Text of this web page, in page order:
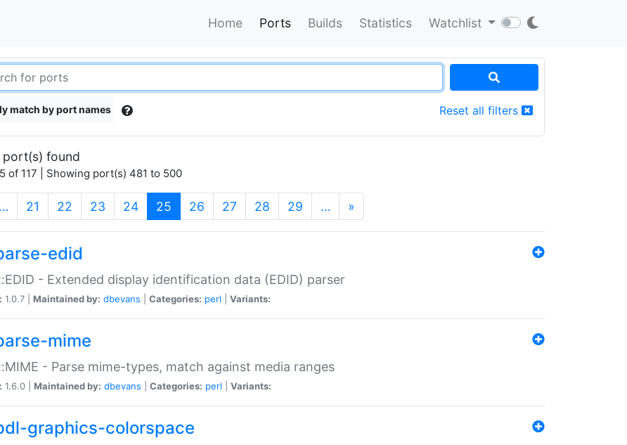
Home Ports Builds Statistics Watchlist
match by port names Reset all filters
found
of 117 | Showing port(s) 481 to 500
… 21 22 23 24 25 (current)
26 27 28 29 … »
edid
- Extended display identification data (EDID) parser
1.0.7 | Maintained by: dbevans Categories: perl Variants:
mime
- Parse mime-types, match against media ranges
1.6.0 | Maintained by: dbevans Categories: perl Variants:
graphics-colorspace